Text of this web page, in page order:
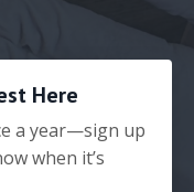
Here
a year—sign up
when it’s